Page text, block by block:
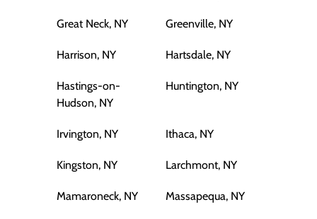
Great Neck, NY Greenville, NY
Harrison, NY Hartsdale, NY
Hastings-on-
Hudson, NY
Huntington, NY
Irvington, NY Ithaca, NY
Kingston, NY Larchmont, NY
Mamaroneck, NY Massapequa, NY